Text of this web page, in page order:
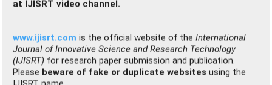
Journal of Innovative Science and Research Technology
Pleasebeware of fake or duplicate websitesusing the
IJISRT name.